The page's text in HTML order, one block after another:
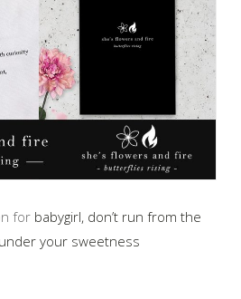
for babygirl, don’t run from the
your sweetness